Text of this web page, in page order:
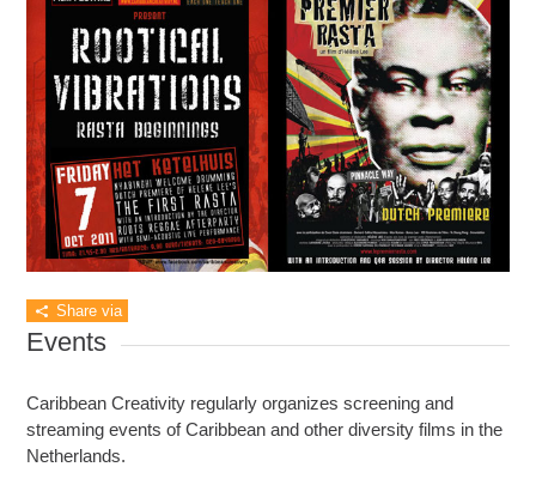
Share via
Events
Caribbean Creativity regularly organizes screening and
streaming events of Caribbean and other diversity films in the
Netherlands.